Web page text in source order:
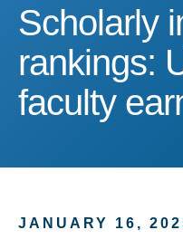
Scholarly
Scholarly
rankings:
faculty
JANUARY 16,